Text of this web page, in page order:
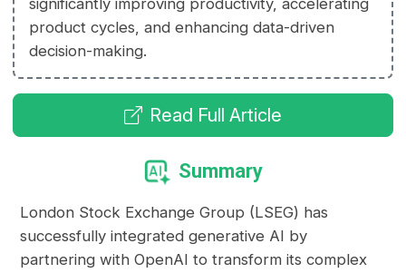
significantly improving productivity, accelerating
product cycles, and enhancing data-driven
decision-making.
Read Full Article
Summary
London Stock Exchange Group (LSEG) has
successfully integrated generative AI by
partnering with OpenAI to transform its complex